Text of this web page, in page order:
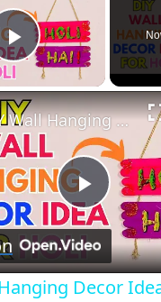
Play Video
Play
Video
DIY Wall Hanging Decor Idea For Holi #Holi #holidecoration
Decor